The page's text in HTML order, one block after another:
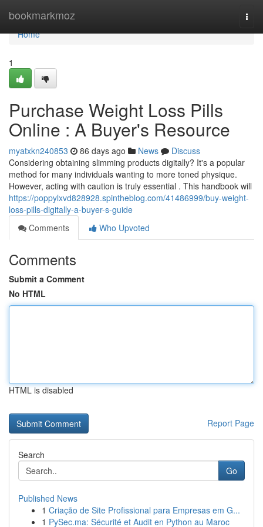
bookmarkmoz
Home
Home
1
Purchase Weight Loss Pills
Online : A Buyer's Resource
myatxkn240853 86 days ago News
Discuss
Considering obtaining slimming products digitally? It's a popular
method for many individuals wanting to more toned physique.
However, acting with caution is truly essential . This handbook will
https://poppylxvd828928.spintheblog.com/41486999/buy-weight-
loss-pills-digitally-a-buyer-s-guide
Comments
Who Upvoted
Comments
Submit a Comment
No HTML
HTML is disabled
Report Page
Search
Go
Published News
1 Criação de Site Profissional para Empresas em G...
1 PySec.ma: Sécurité et Audit en Python au Maroc